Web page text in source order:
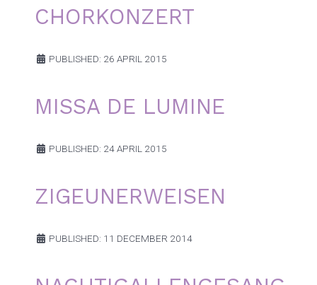
CHORKONZERT
PUBLISHED: 26 APRIL 2015
MISSA DE LUMINE
PUBLISHED: 24 APRIL 2015
ZIGEUNERWEISEN
PUBLISHED: 11 DECEMBER 2014